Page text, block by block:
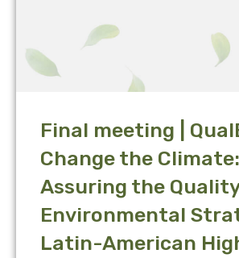
Final meeting |
Change the Climate:
Assuring the
Environmental
Latin-American